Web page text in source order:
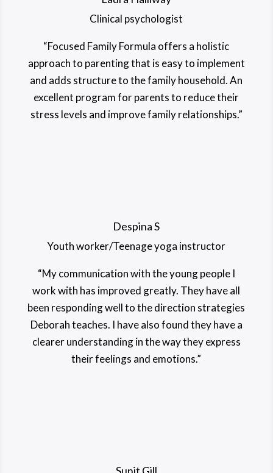
Clinical psychologist
“Focused Family Formula offers a holistic
approach to parenting that is easy to implement
and adds structure to the family household. An
excellent program for parents to reduce their
stress levels and improve family relationships.”
Despina S
Youth worker/Teenage yoga instructor
“My communication with the young people I
work with has improved greatly. They have all
been responding well to the direction strategies
Deborah teaches. I have also found they have a
clearer understanding in the way they express
their feelings and emotions.”
Sunit Gill